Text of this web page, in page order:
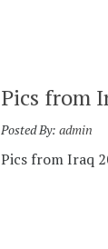
Pics from
Posted By: admin
Pics from Iraq